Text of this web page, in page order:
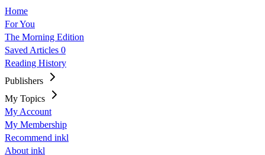
Home
For You
The Morning Edition
Saved Articles 0
Reading History
Publishers
My Topics
My Account
My Membership
Recommend inkl
About inkl